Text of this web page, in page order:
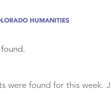
were found for this week.